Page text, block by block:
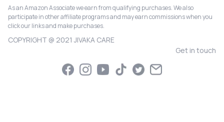
As an Amazon Associate we earn from qualifying purchases. We also
participate in other affiliate programs and may earn commissions when you
click our links and make purchases.
COPYRIGHT @ 2021 JIVAKA CARE
Get in touch